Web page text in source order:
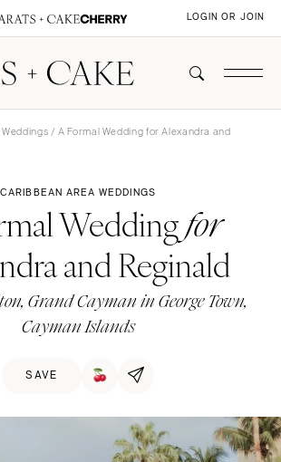
LOGIN OR JOIN
/ A Formal Wedding for Alexandra and
CARIBBEAN AREA WEDDINGS
Weddingfor
and Reginald
Grand Cayman in George Town,
Cayman Islands
SAVE